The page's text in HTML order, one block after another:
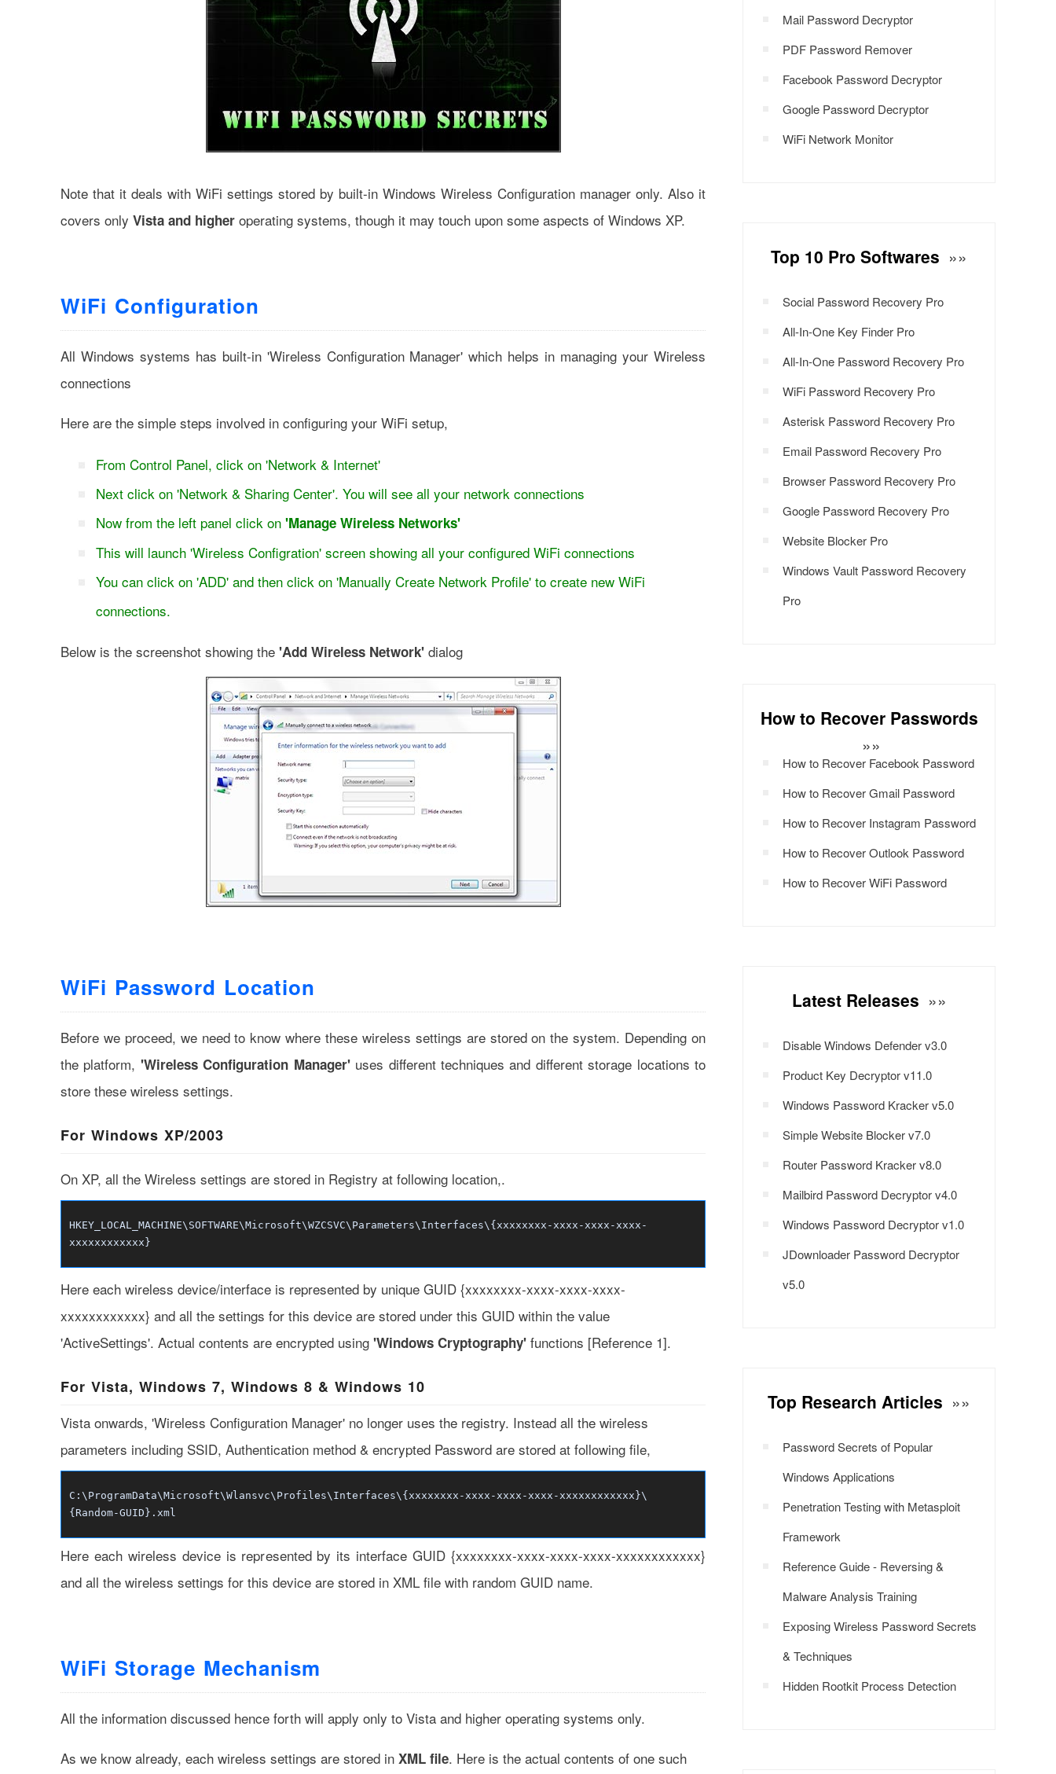
Note that it deals with WiFi settings stored by built-in Windows Wireless Configuration manager only. Also it
covers only Vista and higher operating systems, though it may touch upon some aspects of Windows XP.
WiFi Configuration
All Windows systems has built-in 'Wireless Configuration Manager' which helps in managing your Wireless
connections
Here are the simple steps involved in configuring your WiFi setup,
From Control Panel, click on 'Network & Internet'
Next click on 'Network & Sharing Center'. You will see all your network connections
Now from the left panel click on 'Manage Wireless Networks'
This will launch 'Wireless Configration' screen showing all your configured WiFi connections
You can click on 'ADD' and then click on 'Manually Create Network Profile' to create new WiFi
connections.
Below is the screenshot showing the 'Add Wireless Network' dialog
WiFi Password Location
Before we proceed, we need to know where these wireless settings are stored on the system. Depending on
the platform, 'Wireless Configuration Manager'uses different techniques and different storage locations to
store these wireless settings.
For Windows XP/2003
On XP, all the Wireless settings are stored in Registry at following location,.
HKEY_LOCAL_MACHINE\SOFTWARE\Microsoft\WZCSVC\Parameters\Interfaces\{xxxxxxxx-xxxx-xxxx-xxxx-
xxxxxxxxxxxx}
Here each wireless device/interface is represented by unique GUID {xxxxxxxx-xxxx-xxxx-xxxx-
xxxxxxxxxxxx} and all the settings for this device are stored under this GUID within the value
'ActiveSettings'. Actual contents are encrypted using 'Windows Cryptography' functions [Reference 1].
For Vista, Windows 7, Windows 8 & Windows 10
Vista onwards, 'Wireless Configuration Manager' no longer uses the registry. Instead all the wireless
parameters including SSID, Authentication method & encrypted Password are stored at following file,
C:\ProgramData\Microsoft\Wlansvc\Profiles\Interfaces\{xxxxxxxx-xxxx-xxxx-xxxx-xxxxxxxxxxxx}\
{Random-GUID}.xml
Here each wireless device is represented by its interface GUID {xxxxxxxx-xxxx-xxxx-xxxx-xxxxxxxxxxxx}
and all the wireless settings for this device are stored in XML file with random GUID name.
WiFi Storage Mechanism
All the information discussed hence forth will apply only to Vista and higher operating systems only.
As we know already, each wireless settings are stored in XML file. Here is the actual contents of one such
Mail Password Decryptor
PDF Password Remover
Facebook Password Decryptor
Google Password Decryptor
WiFi Network Monitor
Top 10 Pro Softwares »»
Social Password Recovery Pro
All-In-One Key Finder Pro
All-In-One Password Recovery Pro
WiFi Password Recovery Pro
Asterisk Password Recovery Pro
Email Password Recovery Pro
Browser Password Recovery Pro
Google Password Recovery Pro
Website Blocker Pro
Windows Vault Password Recovery
Pro
How to Recover Passwords
»»
How to Recover Facebook Password
How to Recover Gmail Password
How to Recover Instagram Password
How to Recover Outlook Password
How to Recover WiFi Password
Latest Releases »»
Disable Windows Defender v3.0
Product Key Decryptor v11.0
Windows Password Kracker v5.0
Simple Website Blocker v7.0
Router Password Kracker v8.0
Mailbird Password Decryptor v4.0
Windows Password Decryptor v1.0
JDownloader Password Decryptor
v5.0
Top Research Articles »»
Password Secrets of Popular
Windows Applications
Penetration Testing with Metasploit
Framework
Reference Guide - Reversing &
Malware Analysis Training
Exposing Wireless Password Secrets
& Techniques
Hidden Rootkit Process Detection